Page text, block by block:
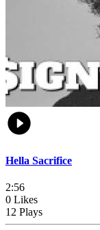
Hella Sacrifice
2:56
0 Likes
12 Plays